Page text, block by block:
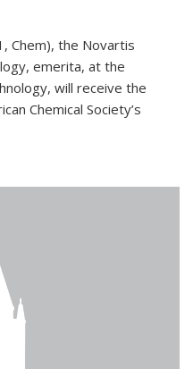
Chem), the Novartis
emerita, at the
will receive the
Chemical Society’s